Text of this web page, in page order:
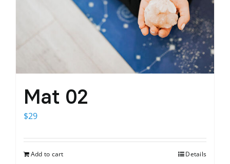
Mat 02
$29
Add to cart Details